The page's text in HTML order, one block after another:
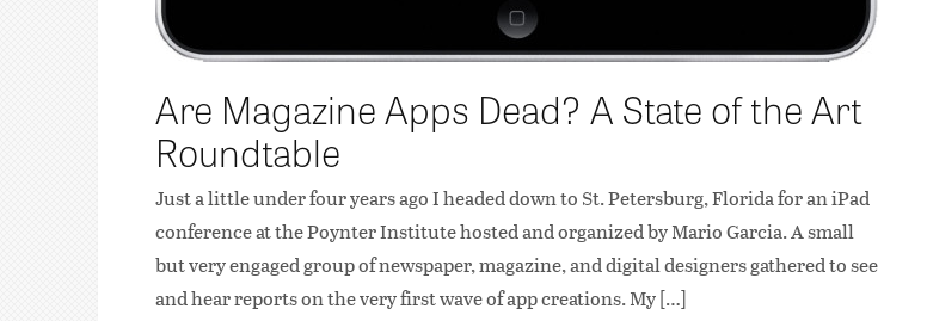
Are Magazine Apps Dead? A State of the Art
Roundtable
Just a little under four years ago I headed down to St. Petersburg, Florida for an iPad
conference at the Poynter Institute hosted and organized by Mario Garcia. A small
but very engaged group of newspaper, magazine, and digital designers gathered to see
and hear reports on the very first wave of app creations. My […]